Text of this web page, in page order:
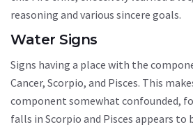
reasoning and various sincere goals.
Water Signs
Signs having a place with the
Cancer, Scorpio, and Pisces. This
component somewhat confounded,
falls in Scorpio and Pisces appears